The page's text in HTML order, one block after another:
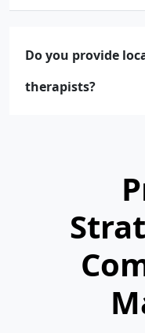
Do you provide
therapists?